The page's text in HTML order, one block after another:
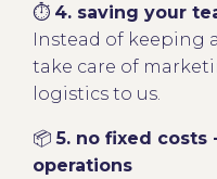
⏱ 4. saving your
Instead of keeping
take care of
logistics to us.
📦5. no fixed costs
operations